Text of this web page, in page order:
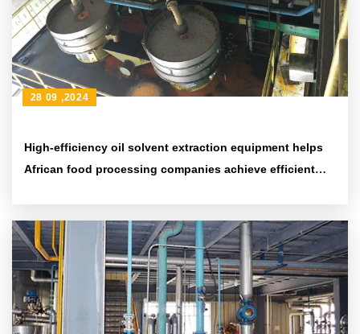
High-efficiency oil solvent extraction equipment helps
African food processing companies achieve efficient
28 09 ,2024